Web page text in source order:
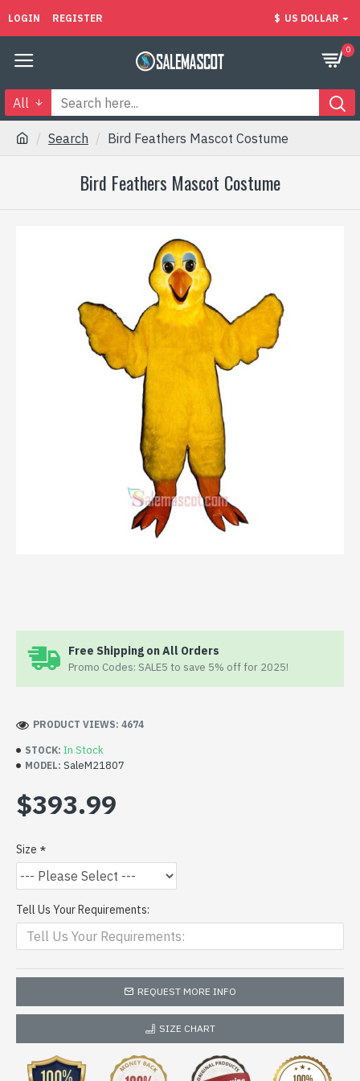
LOGIN REGISTER $ US DOLLAR
0
All
Search Bird Feathers Mascot Costume
Bird Feathers Mascot Costume
Free Shipping on All Orders
Promo Codes: SALE5 to save 5% off for 2025!
STOCK: In Stock
MODEL: SaleM21807
PRODUCT VIEWS: 4674
$393.99
Size
Tell Us Your Requirements:
REQUEST MORE INFO
SIZE CHART